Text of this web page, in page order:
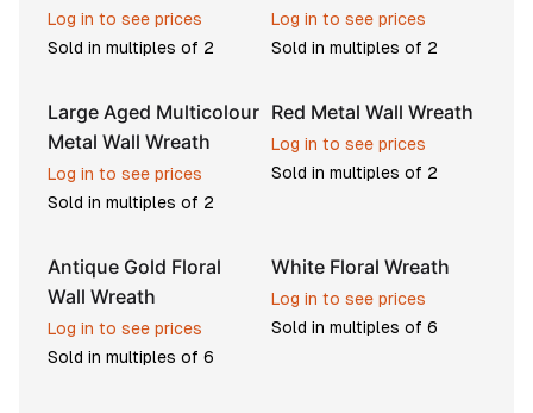
Log in to see prices
Sold in multiples of 2
Log in to see prices
Sold in multiples of 2
Large Aged Multicolour
Metal Wall Wreath
Log in to see prices
Sold in multiples of 2
Red Metal Wall Wreath
Log in to see prices
Sold in multiples of 2
Antique Gold Floral
Wall Wreath
Log in to see prices
Sold in multiples of 6
White Floral Wreath
Log in to see prices
Sold in multiples of 6